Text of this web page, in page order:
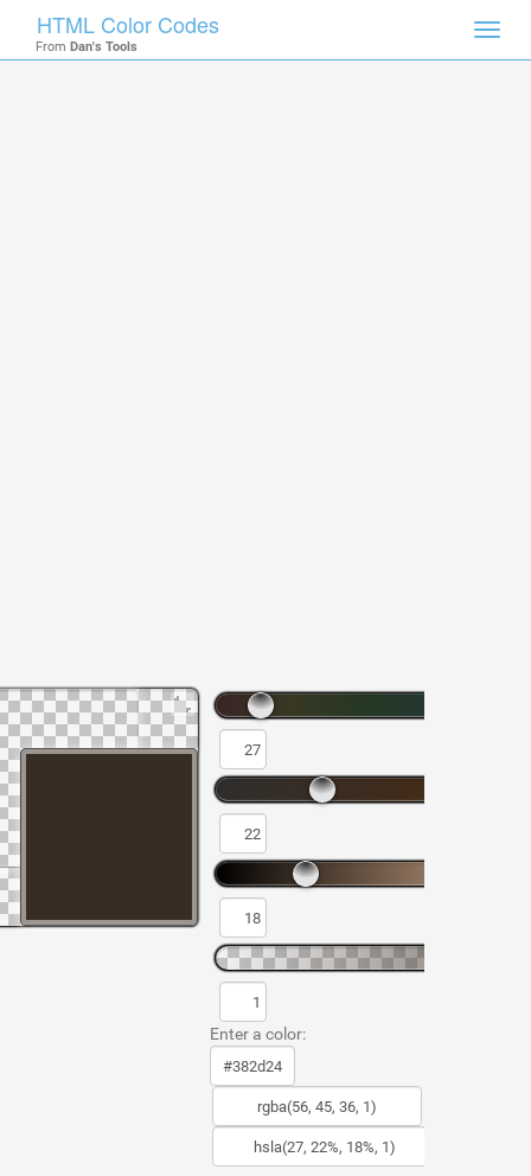
HTML Color Codes
From Dan's Tools
Enter a color: